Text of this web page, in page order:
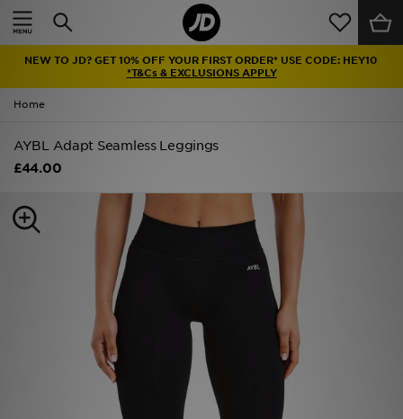
NEW TO JD? GET 10% OFF YOUR FIRST ORDER* USE CODE: HEY10
*T&Cs & EXCLUSIONS APPLY
Home
AYBL Adapt Seamless Leggings
£44.00
Home
Latest
Men
Kids'